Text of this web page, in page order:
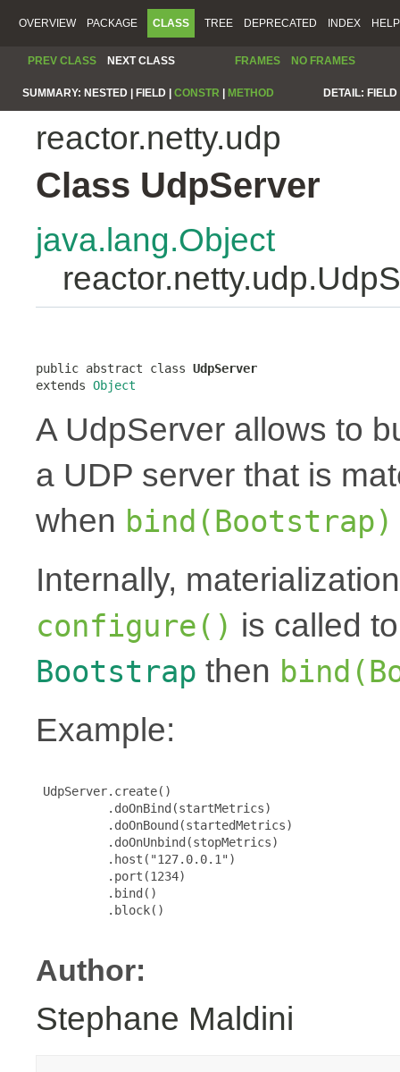
OVERVIEW PACKAGE CLASS TREE DEPRECATED INDEX HELP
PREV CLASS NEXT CLASS FRAMES NO FRAMES
SUMMARY: NESTED | FIELD | CONSTR METHOD DETAIL:
reactor.netty.udp
Class UdpServer
java.lang.Object
public abstract class UdpServer
extends Object
A UdpServer allows to
a UDP server that is
when bind(Bootstrap)
Internally,
configure() is called
Bootstrap then
Example:
UdpServer.create()
          .doOnBind(startMetrics)
          .doOnBound(startedMetrics)
          .doOnUnbind(stopMetrics)
          .host("127.0.0.1")
          .port(1234)
          .bind()
          .block()
Author:
Stephane Maldini